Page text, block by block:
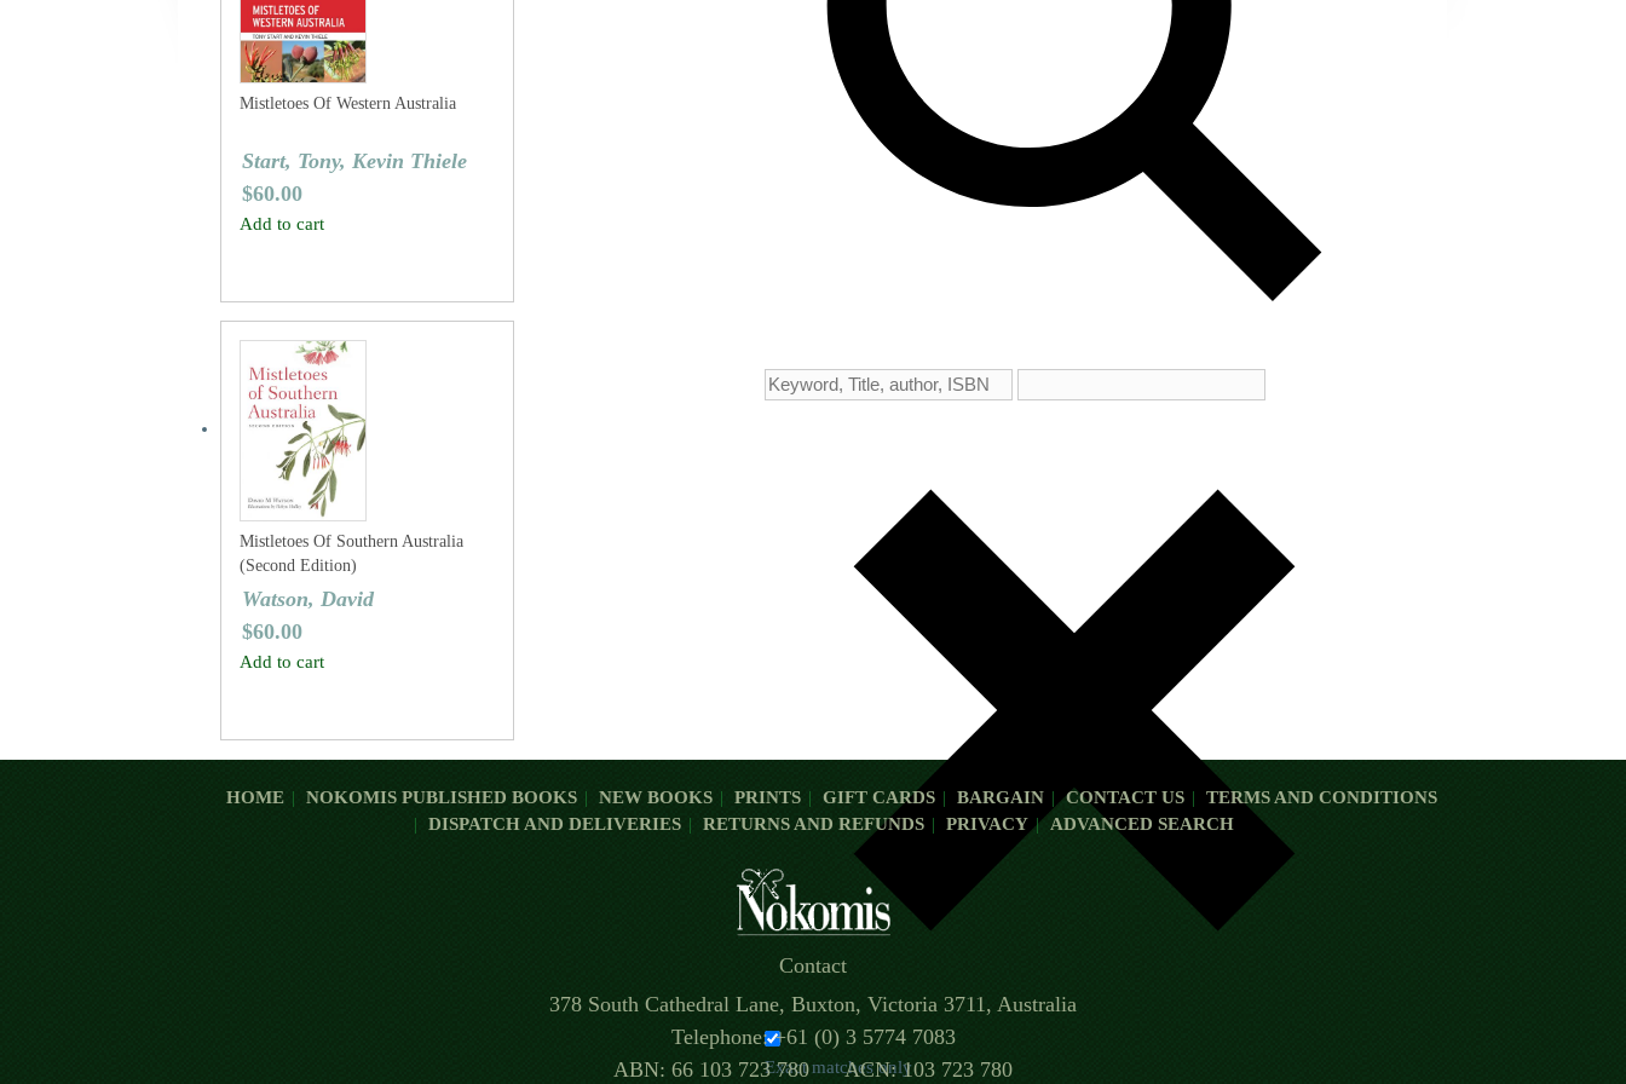
Exact matches only
Mistletoes Of Western Australia
Start, Tony, Kevin Thiele
$60.00
Add to cart
Mistletoes Of Southern Australia
(Second Edition)
Watson, David
$60.00
Add to cart
HOME NOKOMIS PUBLISHED BOOKS NEW BOOKS PRINTS GIFT CARDS BARGAIN CONTACT US
TERMS AND CONDITIONS
DISPATCH AND DELIVERIES
RETURNS AND REFUNDS PRIVACY ADVANCED SEARCH
Contact
378 South Cathedral Lane, Buxton, Victoria 3711, Australia
Telephone: +61 (0) 3 5774 7083
ABN: 66 103 723 780 ACN: 103 723 780